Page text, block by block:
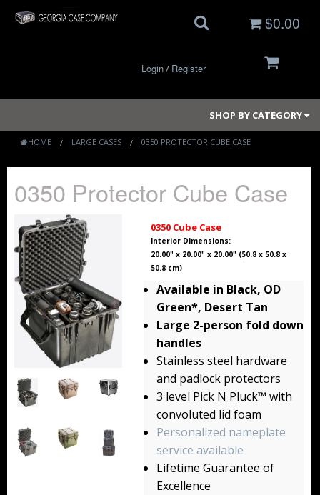
$0.00
Login/ Register
SHOP BY CATEGORY
Large Cases
Long Cases
Elite Coolers
Backpacks
Camera
Carry-On
Gun/Rifle
HOME LARGE CASES 0350 PROTECTOR CUBE CASE
0350 Protector Cube Case
0350 Cube Case
Interior Dimensions:
20.00" x 20.00" x 20.00" (50.8 x 50.8 x
50.8 cm)
Available in Black, OD
Green*, Desert Tan
Large 2-person fold down
handles
Stainless steel hardware
and padlock protectors
3 level Pick N Pluck™ with
convoluted lid foam
Personalized nameplate
service available
Lifetime Guarantee of
Excellence